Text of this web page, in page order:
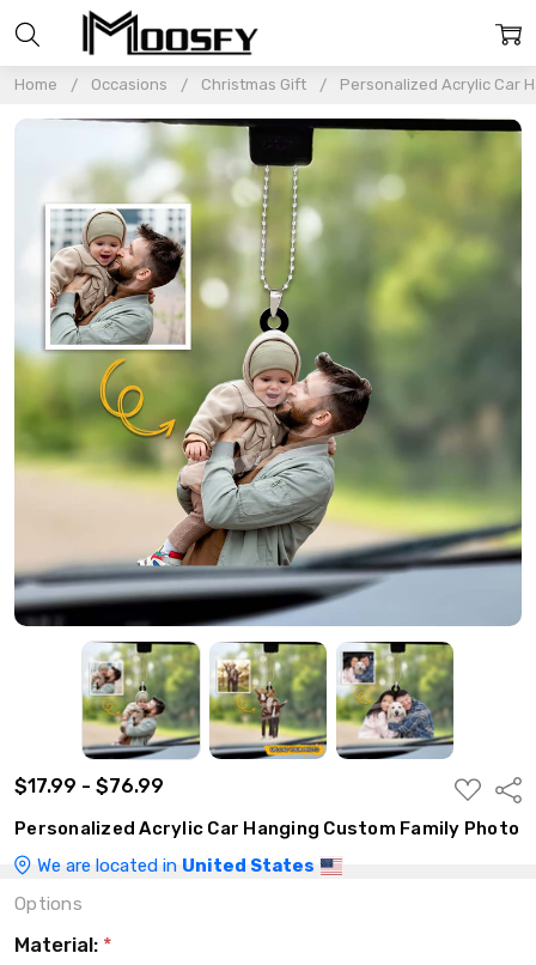
Home Occasions Christmas Gift Personalized Acrylic Car
$17.99 - $76.99
ADD
TO
WISH
LIST
Personalized Acrylic Car Hanging Custom Family Photo
We are located in United States
Options
Material: *